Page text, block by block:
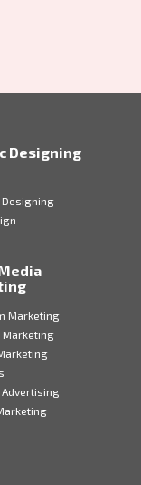
Designing
Marketing
Marketing
Advertising